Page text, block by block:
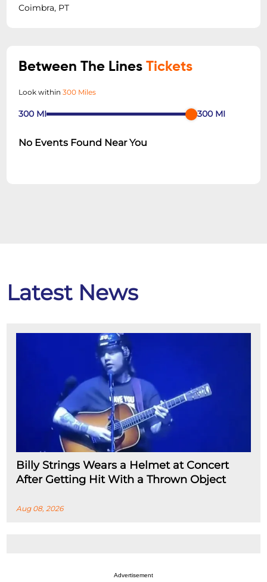
Coimbra, PT
Between The LinesTickets
Look within300 Miles
300 MI 300 MI
No Events Found Near You
Latest News
Billy Strings Wears a Helmet at Concert
After Getting Hit With a Thrown Object
Aug 08, 2026
Advertisement